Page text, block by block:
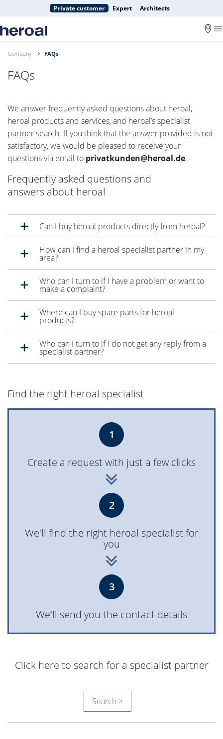
Private customer Expert Architects
Company FAQs
FAQs
We answer frequently asked questions about heroal,
heroal products and services, and heroal’s specialist
partner search. If you think that the answer provided is not
satisfactory, we would be pleased to receive your
questions via email to privatkunden@heroal.de.
Frequently asked questions and
answers about heroal
Can I buy heroal products directly from heroal?
How can I find a heroal specialist partner in my
area?
Who can I turn to if I have a problem or want to
make a complaint?
Where can I buy spare parts for heroal
products?
Who can I turn to if I do not get any reply from a
specialist partner?
Find the right heroal specialist
1
Create a request with just a few clicks
2
We'll find the right heroal specialist for
you
3
We'll send you the contact details
Click here to search for a specialist partner
Search >